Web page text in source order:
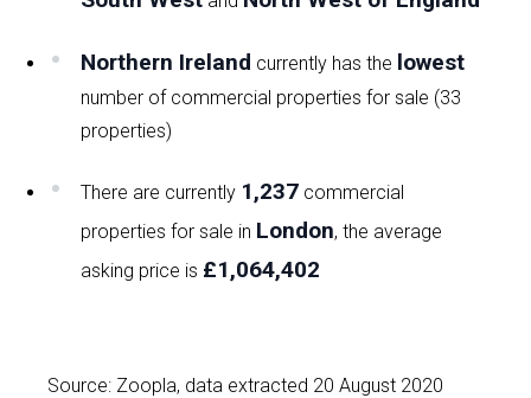
Northern Ireland currently has the lowest
number of commercial properties for sale (33
properties)
There are currently 1,237 commercial
properties for sale in London, the average
asking price is £1,064,402
Source: Zoopla, data extracted 20 August 2020